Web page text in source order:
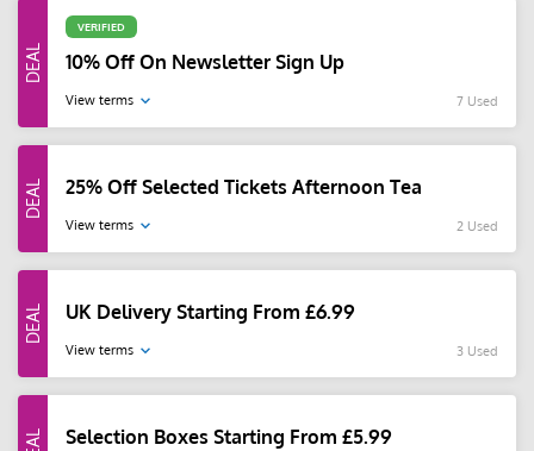
VERIFIED
10% Off On Newsletter Sign Up
View terms 7 Used
25% Off Selected Tickets Afternoon Tea
View terms 2 Used
UK Delivery Starting From £6.99
View terms 3 Used
Selection Boxes Starting From £5.99